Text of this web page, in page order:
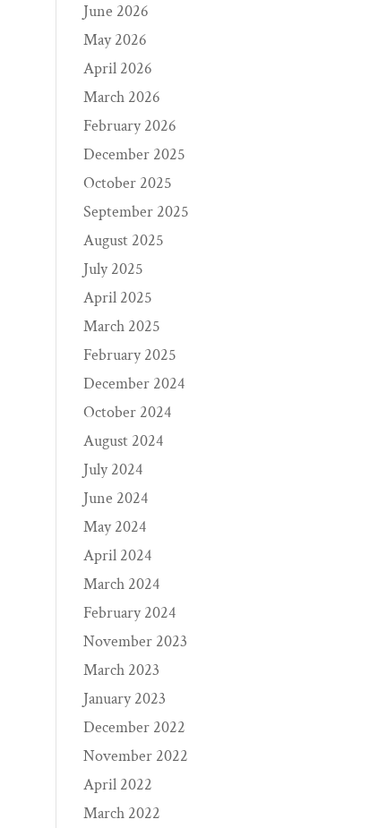
June 2026
May 2026
April 2026
March 2026
February 2026
December 2025
October 2025
September 2025
August 2025
July 2025
April 2025
March 2025
February 2025
December 2024
October 2024
August 2024
July 2024
June 2024
May 2024
April 2024
March 2024
February 2024
November 2023
March 2023
January 2023
December 2022
November 2022
April 2022
March 2022